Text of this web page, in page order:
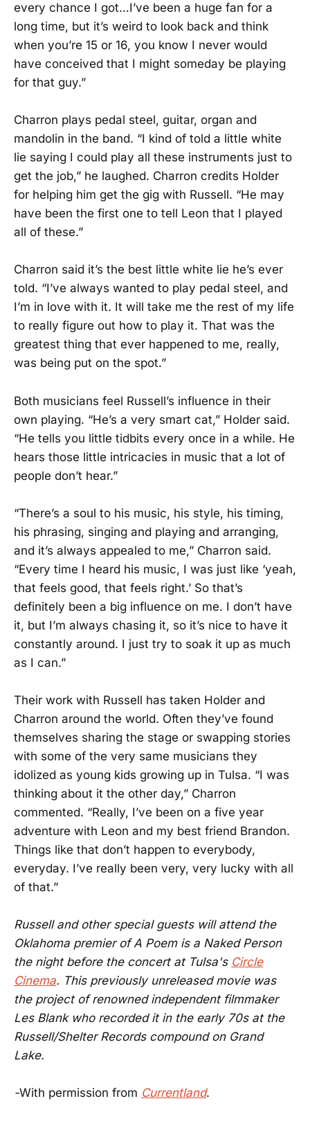
every chance I got…I’ve been a huge fan for a
long time, but it’s weird to look back and think
when you’re 15 or 16, you know I never would
have conceived that I might someday be playing
for that guy.”
Charron plays pedal steel, guitar, organ and
mandolin in the band. “I kind of told a little white
lie saying I could play all these instruments just to
get the job,” he laughed. Charron credits Holder
for helping him get the gig with Russell. “He may
have been the first one to tell Leon that I played
all of these.”
Charron said it’s the best little white lie he’s ever
told. “I’ve always wanted to play pedal steel, and
I’m in love with it. It will take me the rest of my life
to really figure out how to play it. That was the
greatest thing that ever happened to me, really,
was being put on the spot.”
Both musicians feel Russell’s influence in their
own playing. “He’s a very smart cat,” Holder said.
“He tells you little tidbits every once in a while. He
hears those little intricacies in music that a lot of
people don’t hear.”
“There’s a soul to his music, his style, his timing,
his phrasing, singing and playing and arranging,
and it’s always appealed to me,” Charron said.
“Every time I heard his music, I was just like ‘yeah,
that feels good, that feels right.’ So that’s
definitely been a big influence on me. I don’t have
it, but I’m always chasing it, so it’s nice to have it
constantly around. I just try to soak it up as much
as I can.”
Their work with Russell has taken Holder and
Charron around the world. Often they’ve found
themselves sharing the stage or swapping stories
with some of the very same musicians they
idolized as young kids growing up in Tulsa. “I was
thinking about it the other day,” Charron
commented. “Really, I’ve been on a five year
adventure with Leon and my best friend Brandon.
Things like that don’t happen to everybody,
everyday. I’ve really been very, very lucky with all
of that.”
Russell and other special guests will attend the
Oklahoma premier of A Poem is a Naked Person
the night before the concert at Tulsa's Circle
Cinema. This previously unreleased movie was
the project of renowned independent filmmaker
Les Blank who recorded it in the early 70s at the
Russell/Shelter Records compound on Grand
Lake.
-With permission from Currentland.